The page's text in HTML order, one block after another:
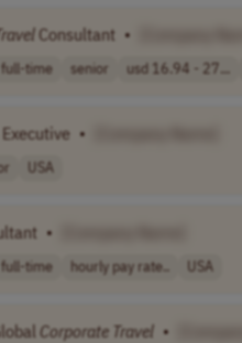
Consultant •
full-time senior usd 16.94 - 27...
•
USA
•
full-time hourly pay rate.. USA
Corporate Travel •